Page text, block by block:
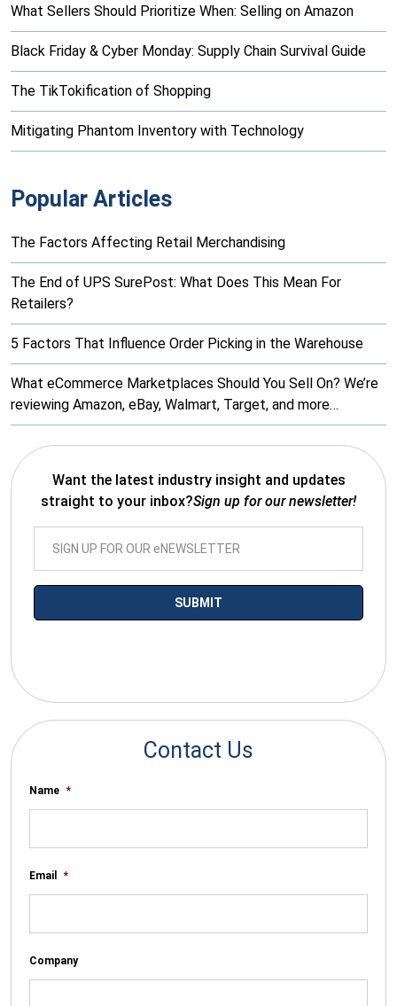
What Sellers Should Prioritize When: Selling on Amazon
Black Friday & Cyber Monday: Supply Chain Survival Guide
The TikTokification of Shopping
Mitigating Phantom Inventory with Technology
Popular Articles
The Factors Affecting Retail Merchandising
The End of UPS SurePost: What Does This Mean For
Retailers?
5 Factors That Influence Order Picking in the Warehouse
What eCommerce Marketplaces Should You Sell On? We’re
reviewing Amazon, eBay, Walmart, Target, and more…
Want the latest industry insight and updates
straight to your inbox?Sign up for our newsletter!
Contact Us
Name *
Email *
Company